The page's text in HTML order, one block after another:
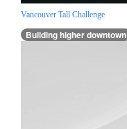
Vancouver Tall Challenge
Building higher downtown